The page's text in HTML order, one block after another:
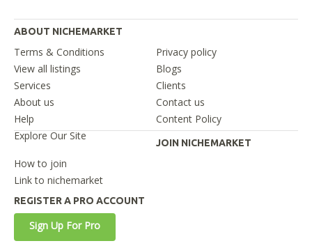
ABOUT NICHEMARKET
Terms & Conditions
Privacy policy
View all listings
Blogs
Services
Clients
About us
Contact us
Help
Content Policy
Explore Our Site
JOIN NICHEMARKET
How to join
Link to nichemarket
REGISTER A PRO ACCOUNT
Sign Up For Pro